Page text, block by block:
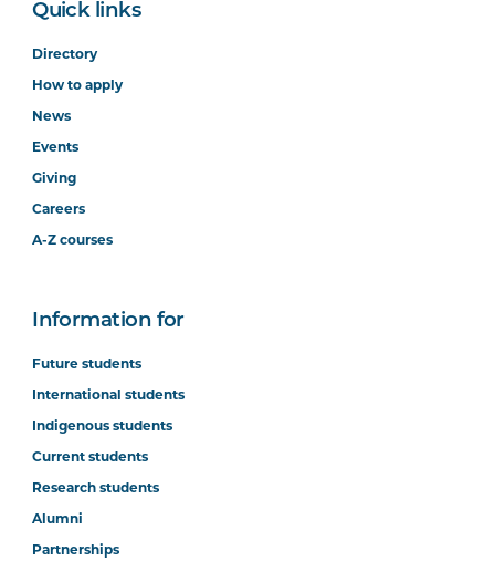
Quick links
Directory
How to apply
News
Events
Giving
Careers
A-Z courses
Information for
Future students
International students
Indigenous students
Current students
Research students
Alumni
Partnerships